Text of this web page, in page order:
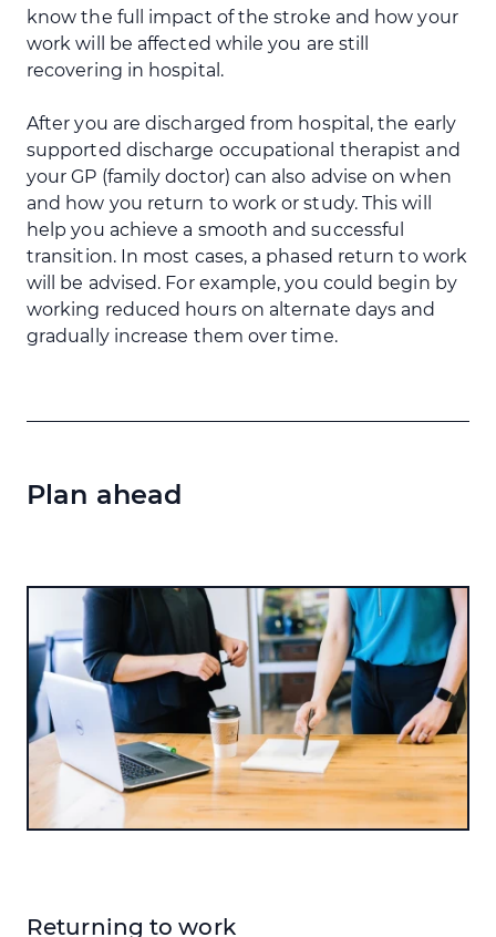
know the full impact of the stroke and how your
work will be affected while you are still
recovering in hospital.
After you are discharged from hospital, the early
supported discharge occupational therapist and
your GP (family doctor) can also advise on when
and how you return to work or study. This will
help you achieve a smooth and successful
transition. In most cases, a phased return to work
will be advised. For example, you could begin by
working reduced hours on alternate days and
gradually increase them over time.
Plan ahead
Returning to work